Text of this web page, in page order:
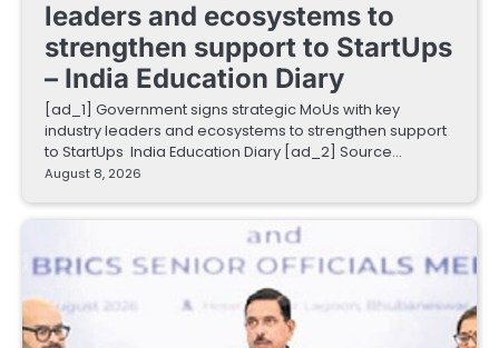
leaders and ecosystems to
strengthen support to StartUps
– India Education Diary
[ad_1] Government signs strategic MoUs with key
industry leaders and ecosystems to strengthen support
to StartUps India Education Diary [ad_2] Source…
August 8, 2026